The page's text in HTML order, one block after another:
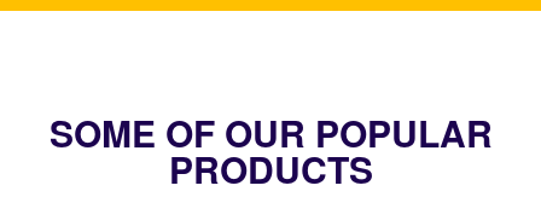
SOME OF OUR POPULAR
PRODUCTS